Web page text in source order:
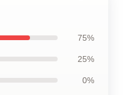
75%
25%
0%